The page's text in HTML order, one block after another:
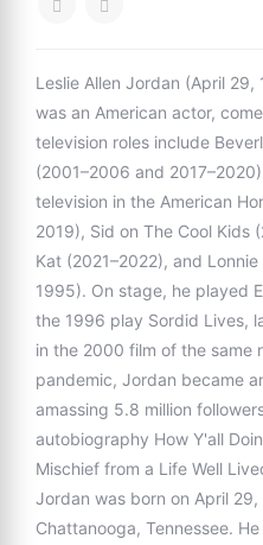
Leslie Allen Jordan (April
was an American actor,
television roles include
(2001–2006 and
television in the American
2019), Sid on The Cool Kids
Kat (2021–2022), and
1995). On stage, he played
the 1996 play Sordid Lives,
in the 2000 film of the same
pandemic, Jordan became
amassing 5.8 million
autobiography How Y'all
Mischief from a Life Well
Jordan was born on April
Chattanooga, Tennessee.